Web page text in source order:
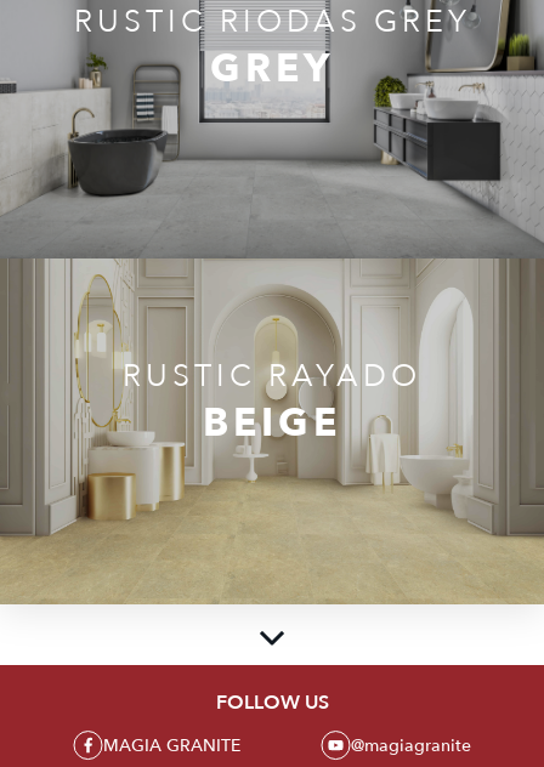
RUSTIC RIODAS GREY
GREY
RUSTIC RAYADO
BEIGE
Create beauty and luxury in every corner of the room with a collection of
FOLLOW US
MAGIA GRANITE
@magiagranite